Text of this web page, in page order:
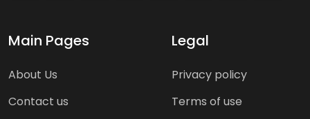
Main Pages
About Us
Contact us
Legal
Privacy policy
Terms of use